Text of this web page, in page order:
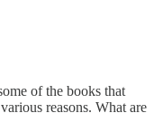
of the books that
reasons. What are